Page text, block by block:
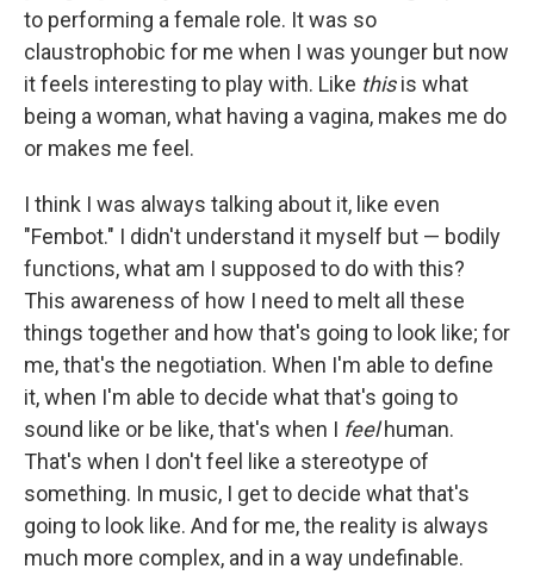
to performing a female role. It was so
claustrophobic for me when I was younger but now
it feels interesting to play with. Like thisis what
being a woman, what having a vagina, makes me do
or makes me feel.
I think I was always talking about it, like even
"Fembot." I didn't understand it myself but — bodily
functions, what am I supposed to do with this?
This awareness of how I need to melt all these
things together and how that's going to look like; for
me, that's the negotiation. When I'm able to define
it, when I'm able to decide what that's going to
sound like or be like, that's when I feelhuman.
That's when I don't feel like a stereotype of
something. In music, I get to decide what that's
going to look like. And for me, the reality is always
much more complex, and in a way undefinable.